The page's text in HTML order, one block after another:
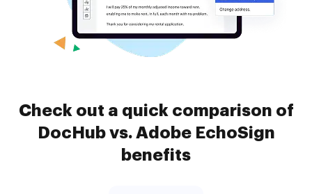
Check out a quick comparison of
DocHub vs. Adobe EchoSign
benefits